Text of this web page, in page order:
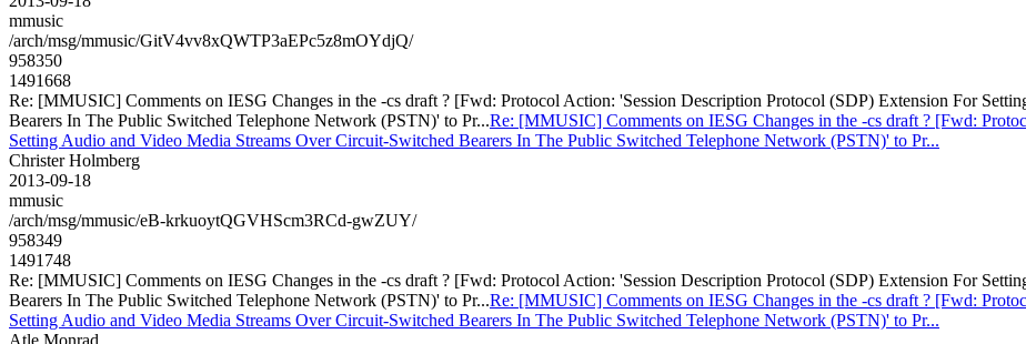
mmusic
/arch/msg/mmusic/GitV4vv8xQWTP3aEPc5z8mOYdjQ/
958350
1491668
Re: [MMUSIC] Comments on IESG Changes in the -cs draft ? [Fwd: Protocol Action: 'Session Description Protocol (SDP) Extension For
Bearers In The Public Switched Telephone Network (PSTN)' to Pr...Re: [MMUSIC] Comments on IESG Changes in the -cs draft ? [Fwd:
Setting Audio and Video Media Streams Over Circuit-Switched Bearers In The Public Switched Telephone Network (PSTN)' to Pr...
Christer Holmberg
2013-09-18
mmusic
/arch/msg/mmusic/eB-krkuoytQGVHScm3RCd-gwZUY/
958349
1491748
Re: [MMUSIC] Comments on IESG Changes in the -cs draft ? [Fwd: Protocol Action: 'Session Description Protocol (SDP) Extension For
Bearers In The Public Switched Telephone Network (PSTN)' to Pr...Re: [MMUSIC] Comments on IESG Changes in the -cs draft ? [Fwd:
Setting Audio and Video Media Streams Over Circuit-Switched Bearers In The Public Switched Telephone Network (PSTN)' to Pr...
Atle Monrad